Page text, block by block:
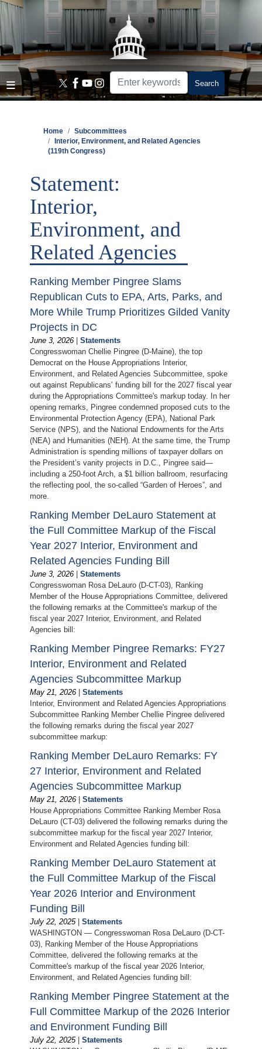
Skip
main
content
Home
Subcommittees
Interior, Environment, and Related Agencies
(119th Congress)
Statement:
Interior,
Environment, and
Related Agencies
Ranking Member Pingree Slams
Republican Cuts to EPA, Arts, Parks, and
More While Trump Prioritizes Gilded Vanity
Projects in DC
June 3, 2026 |Statements
Congresswoman Chellie Pingree (D-Maine), the top
Democrat on the House Appropriations Interior,
Environment, and Related Agencies Subcommittee, spoke
out against Republicans’ funding bill for the 2027 fiscal year
during the Appropriations Committee's markup today. In her
opening remarks, Pingree condemned proposed cuts to the
Environmental Protection Agency (EPA), National Park
Service (NPS), and the National Endowments for the Arts
(NEA) and Humanities (NEH). At the same time, the Trump
Administration is spending millions of taxpayer dollars on
the President’s vanity projects in D.C., Pingree said—
including a 250-foot Arch, a $1 billion ballroom, resurfacing
the reflecting pool, the so-called “Garden of Heroes”, and
more.
Ranking Member DeLauro Statement at
the Full Committee Markup of the Fiscal
Year 2027 Interior, Environment and
Related Agencies Funding Bill
June 3, 2026 |Statements
Congresswoman Rosa DeLauro (D-CT-03), Ranking
Member of the House Appropriations Committee, delivered
the following remarks at the Committee's markup of the
fiscal year 2027 Interior, Environment, and Related
Agencies bill:
Ranking Member Pingree Remarks: FY27
Interior, Environment and Related
Agencies Subcommittee Markup
May 21, 2026 |Statements
Interior, Environment and Related Agencies Appropriations
Subcommittee Ranking Member Chellie Pingree delivered
the following remarks during the fiscal year 2027
subcommittee markup:
Ranking Member DeLauro Remarks: FY
27 Interior, Environment and Related
Agencies Subcommittee Markup
May 21, 2026 |Statements
House Appropriations Committee Ranking Member Rosa
DeLauro (CT-03) delivered the following remarks during the
subcommittee markup for the fiscal year 2027 Interior,
Environment and Related Agencies funding bill:
Ranking Member DeLauro Statement at
the Full Committee Markup of the Fiscal
Year 2026 Interior and Environment
Funding Bill
July 22, 2025|Statements
WASHINGTON — Congresswoman Rosa DeLauro (D-CT-
03), Ranking Member of the House Appropriations
Committee, delivered the following remarks at the
Committee's markup of the fiscal year 2026 Interior,
Environment, and Related Agencies funding bill:
Ranking Member Pingree Statement at the
Full Committee Markup of the 2026 Interior
and Environment Funding Bill
July 22, 2025|Statements